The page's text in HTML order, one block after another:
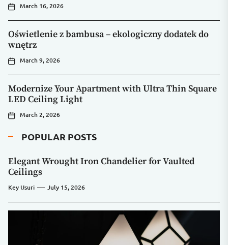
March 16, 2026
Oświetlenie z bambusa – ekologiczny dodatek do
wnętrz
March 9, 2026
Modernize Your Apartment with Ultra Thin Square
LED Ceiling Light
March 2, 2026
POPULAR POSTS
Elegant Wrought Iron Chandelier for Vaulted
Ceilings
Key Usuri July 15, 2026